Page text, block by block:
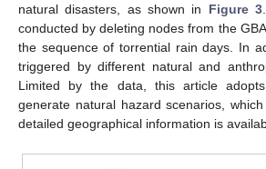
natural disasters, as shown in Figure 3
conducted by deleting nodes from the
the sequence of torrential rain days. In
triggered by different natural and
Limited by the data, this article
generate natural hazard scenarios,
detailed geographical information is